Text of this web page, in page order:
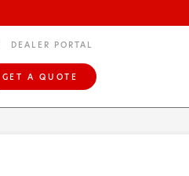
DEALER PORTAL
GET A QUOTE